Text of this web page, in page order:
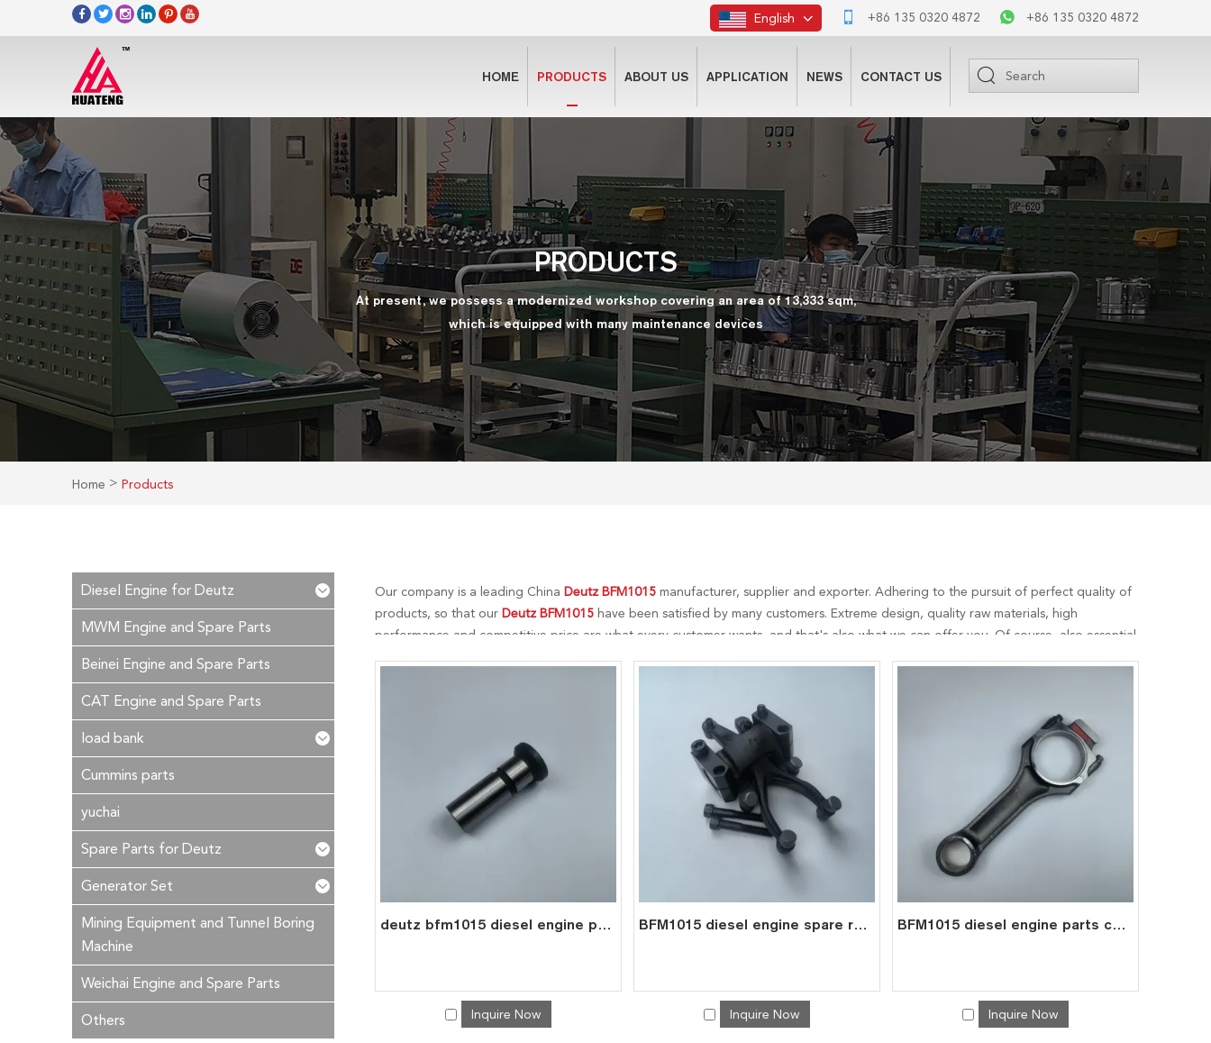
+86 135 0320 4872 +86 135 0320 4872
English
HOME PRODUCTS ABOUT US APPLICATION NEWS CONTACT US
PRODUCTS
At present, we possess a modernized workshop covering an area of 13,333 sqm,
which is equipped with many maintenance devices
Home > Products
Our company is a leading China Deutz BFM1015manufacturer, supplier and exporter. Adhering to the pursuit of perfect quality of
products, so that our Deutz BFM1015have been satisfied by many customers. Extreme design, quality raw materials, high
performance and competitive price are what every customer wants, and that's also what we can offer you. Of course, also essential
deutz bfm1015 diesel engine part valve tappet 0417 8075
Inquire Now
BFM1015 diesel engine spare roller rocker arms assembly for deutz 0422 2308
Inquire Now
BFM1015 diesel engine parts connecting rod price for deutz con rod 0422 6240
Inquire Now
Diesel Engine for Deutz
MWM Engine and Spare Parts
Beinei Engine and Spare Parts
CAT Engine and Spare Parts
load bank
Cummins parts
yuchai
Spare Parts for Deutz
Generator Set
Mining Equipment and Tunnel Boring
Machine
Weichai Engine and Spare Parts
Others